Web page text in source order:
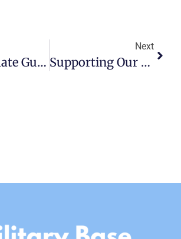
The Ultimate Guide To Dining And Nightlife Near MacDill AFB
Next
Supporting Our Heroes: Highlighting Valuable Military Resources For Moving Personnel